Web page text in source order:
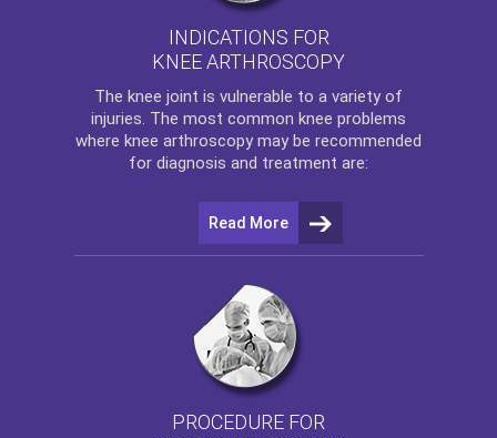
INDICATIONS FOR
KNEE ARTHROSCOPY
The knee joint is vulnerable to a variety of
injuries. The most common knee problems
where knee arthroscopy may be recommended
for diagnosis and treatment are:
Read More
PROCEDURE FOR